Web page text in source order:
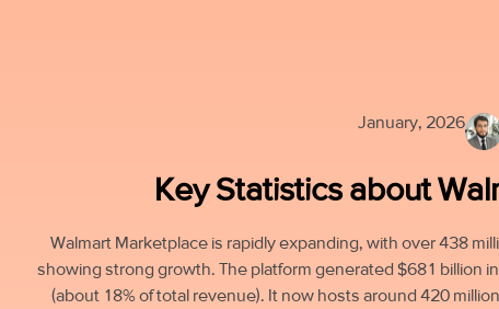
January, 2026
Key Statistics about
Walmart Marketplace is rapidly expanding, with over 438
showing strong growth. The platform generated $681 billion
(about 18% of total revenue). It now hosts around 420